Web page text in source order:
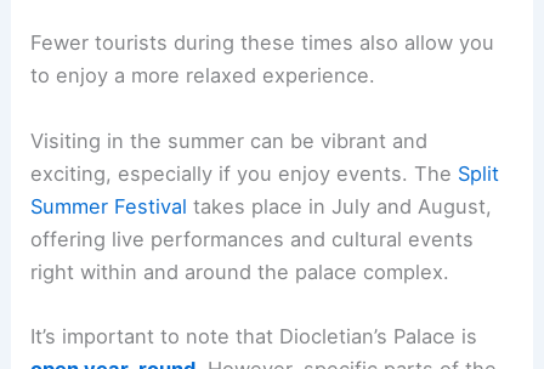
Fewer tourists during these times also allow you
to enjoy a more relaxed experience.
Visiting in the summer can be vibrant and
exciting, especially if you enjoy events. The Split
Summer Festival takes place in July and August,
offering live performances and cultural events
right within and around the palace complex.
It’s important to note that Diocletian’s Palace is